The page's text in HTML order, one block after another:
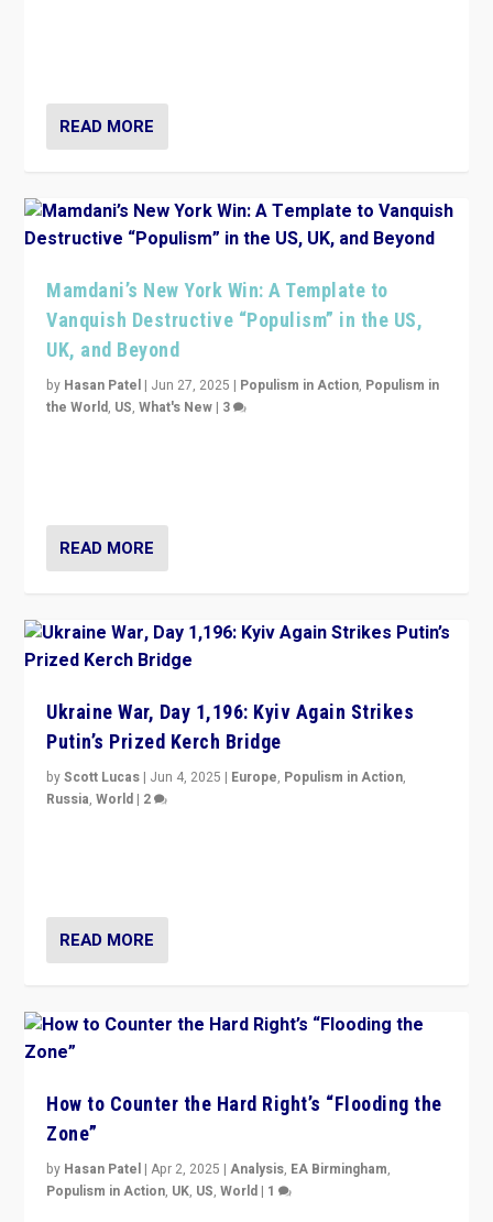
READ MORE
Mamdani’s New York Win: A Template to
Vanquish Destructive “Populism” in the US,
UK, and Beyond
by Hasan Patel | Jun 27, 2025 | Populism in Action, Populism in
the World, US,What's New | 3
READ MORE
Ukraine War, Day 1,196: Kyiv Again Strikes
Putin’s Prized Kerch Bridge
byScott Lucas | Jun 4, 2025 | Europe, Populism in Action,
Russia,World | 2
READ MORE
How to Counter the Hard Right’s “Flooding the
Zone”
by Hasan Patel |Apr 2, 2025 |Analysis, EA Birmingham,
Populism in Action, UK, US,World | 1